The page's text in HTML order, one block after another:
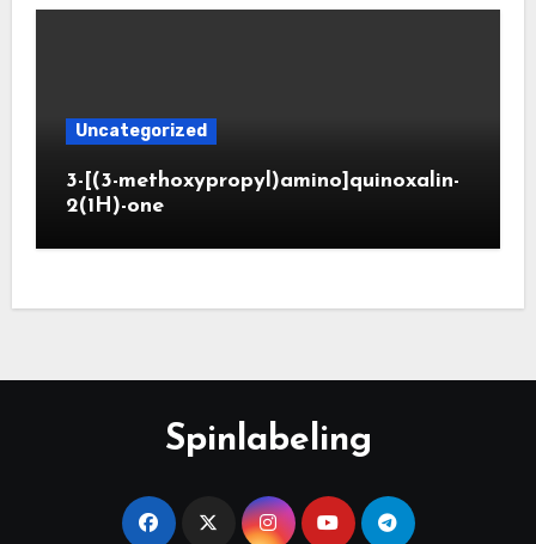
Uncategorized
3-[(3-methoxypropyl)amino]quinoxalin-
2(1H)-one
Spinlabeling